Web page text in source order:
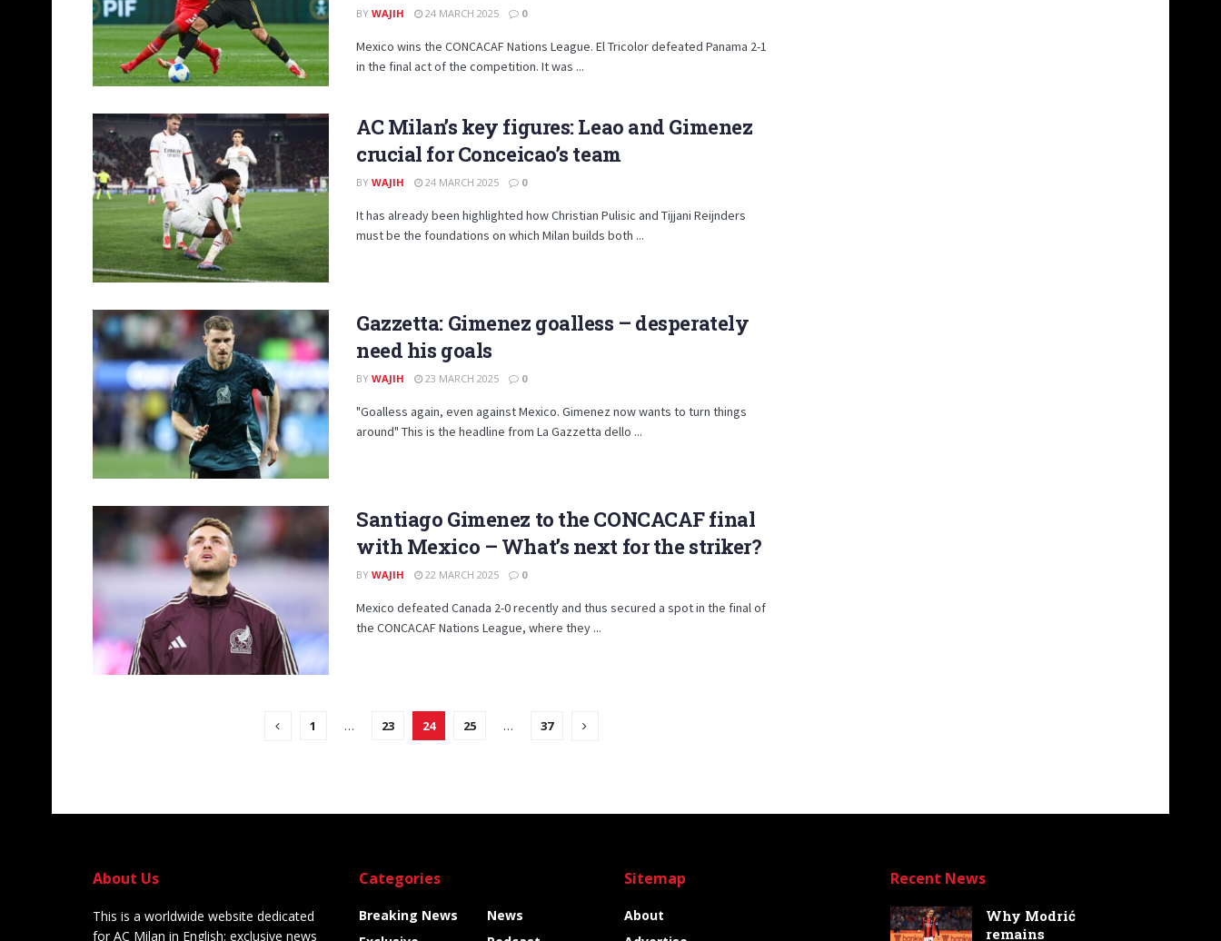
BY WAJIH 24 MARCH 2025 0
Mexico wins the CONCACAF Nations League. El Tricolor defeated Panama 2-1
in the final act of the competition. It was ...
AC Milan’s key figures: Leao and Gimenez
crucial for Conceicao’s team
BY WAJIH 24 MARCH 2025 0
It has already been highlighted how Christian Pulisic and Tijjani Reijnders
must be the foundations on which Milan builds both ...
Gazzetta: Gimenez goalless – desperately
need his goals
BY WAJIH 23 MARCH 2025 0
"Goalless again, even against Mexico. Gimenez now wants to turn things
around" This is the headline from La Gazzetta dello ...
Santiago Gimenez to the CONCACAF final
with Mexico – What’s next for the striker?
BY WAJIH 22 MARCH 2025 0
Mexico defeated Canada 2-0 recently and thus secured a spot in the final of
the CONCACAF Nations League, where they ...
1 … 23 24 25 … 37
About Us
This is a worldwide website dedicated
for AC Milan in English: exclusive news
Categories
Breaking News
News
Sitemap
About
Recent News
Why Modrić
remains